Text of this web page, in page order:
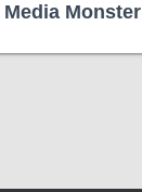
Monster